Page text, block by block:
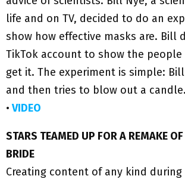
life and on TV, decided to do an
show how effective masks are. Bill
TikTok account to show the people
get it. The experiment is simple:
and then tries to blow out a
• VIDEO
STARS TEAMED UP FOR A REMAKE
BRIDE
Creating content of any kind